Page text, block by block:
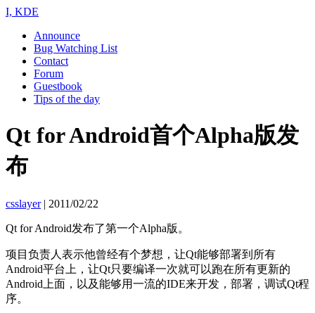
I, KDE
Announce
Bug Watching List
Contact
Forum
Guestbook
Tips of the day
Qt for Android首个Alpha版发
布
csslayer| 2011/02/22
Qt for Android发布了第一个Alpha版。
项目负责人表示他曾经有个梦想，让Qt能够部署到所有
Android平台上，让Qt只要编译一次就可以跑在所有更新的
Android上面，以及能够用一流的IDE来开发，部署，调试Qt程
序。